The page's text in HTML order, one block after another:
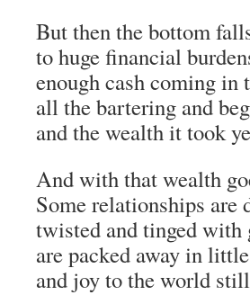
But then the bottom
to huge financial
enough cash coming in
all the bartering and
and the wealth it took
And with that wealth
Some relationships are
twisted and tinged with
are packed away in
and joy to the world